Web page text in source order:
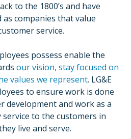
to the 1800’s and have
companies that value
service.
possess enable the
our vision, stay focused on
values we represent. LG&E
to ensure work is done
development and work as a
to the customers in
live and serve.